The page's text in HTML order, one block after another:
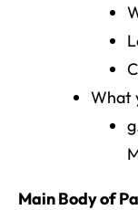
What
Main Body of